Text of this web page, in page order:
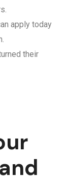
apply today
their